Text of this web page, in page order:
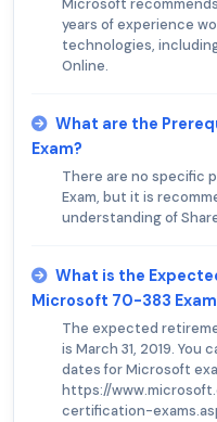
Microsoft
years of experience
technologies,
Online.
What are the
Exam?
There are no specific
Exam, but it is
understanding of
What is the
Microsoft 70-383
The expected
is March 31, 2019.
dates for Microsoft
https://
certification-